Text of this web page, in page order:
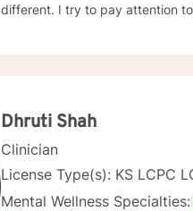
different. I try to pay attention to
Dhruti Shah
Clinician
License Type(s): KS LCPC
Mental Wellness Specialties: